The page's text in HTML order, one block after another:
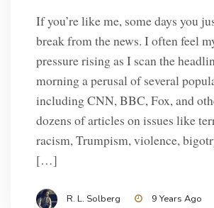
If you’re like me, some days you
break from the news. I often feel
pressure rising as I scan the
morning a perusal of several
including CNN, BBC, Fox, and
dozens of articles on issues like
racism, Trumpism, violence,
[…]
R. L. Solberg 9 Years Ago